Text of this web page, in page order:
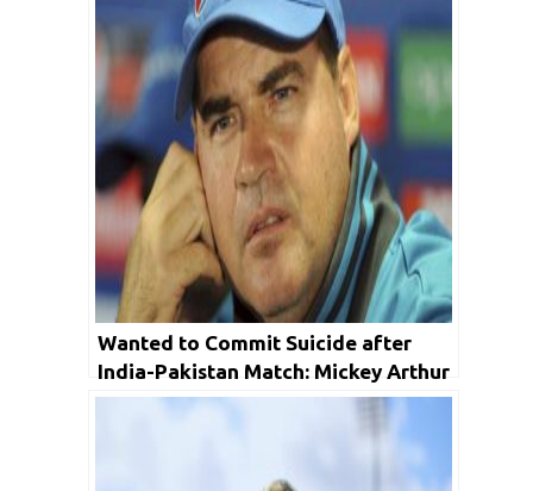
Wanted to Commit Suicide after
India-Pakistan Match: Mickey Arthur